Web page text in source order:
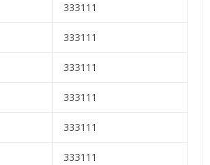
333111
333111
333111
333111
333111
333111